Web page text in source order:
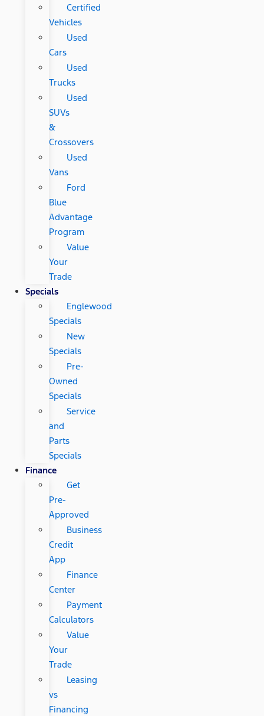
Certified
Vehicles
Used
Cars
Used
Trucks
Used
SUVs
&
Crossovers
Used
Vans
Ford
Blue
Advantage
Program
Value
Your
Trade
Specials
Englewood
Specials
New
Specials
Pre-
Owned
Specials
Service
and
Parts
Specials
Finance
Get
Pre-
Approved
Business
Credit
App
Finance
Center
Payment
Calculators
Value
Your
Trade
Leasing
vs
Financing